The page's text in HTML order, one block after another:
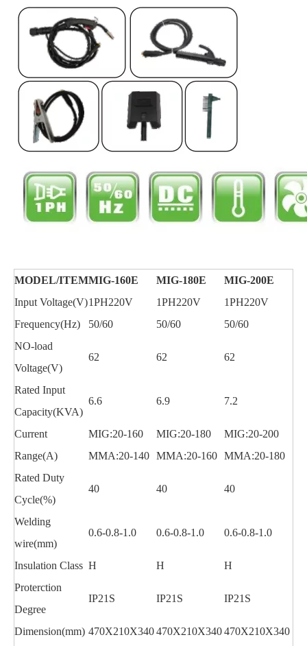
MODEL/ITEMMIG-160E MIG-180E
MIG-200E
Input Voltage(V)1PH220V 1PH220V
1PH220V
Frequency(Hz)
50/60 50/60
50/60
NO-load
Voltage(V)
62 62 62
Rated Input
Capacity(KVA)
6.6 6.9 7.2
Current
Range(A)
MIG:20-160
MMA:20-140
MIG:20-180
MMA:20-160
MIG:20-200
MMA:20-180
Rated Duty
Cycle(%)
40 40 40
Welding
wire(mm)
0.6-0.8-1.0 0.6-0.8-1.0 0.6-0.8-1.0
Insulation Class H H
H
Proterction
Degree
IP21S IP21S IP21S
Dimension(mm) 470X210X340470X210X340470X210X340